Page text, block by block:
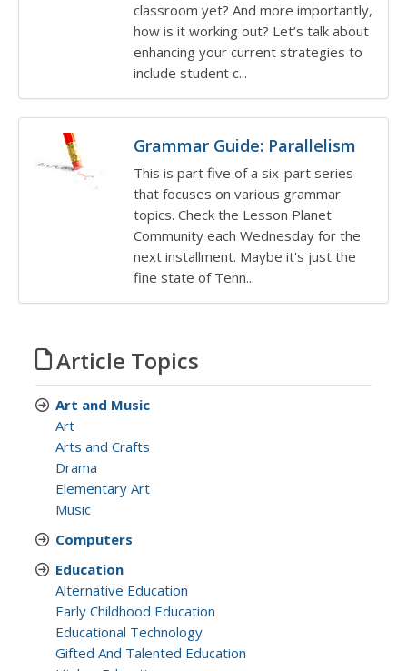
classroom yet? And more importantly,
how is it working out? Let’s talk about
enhancing your current strategies to
include student c...
Grammar Guide: Parallelism
This is part five of a six-part series
that focuses on various grammar
topics. Check the Lesson Planet
Community each Wednesday for the
next installment. Maybe it's just the
fine state of Tenn...
Article Topics
Art and Music
Art
Arts and Crafts
Drama
Elementary Art
Music
Computers
Education
Alternative Education
Early Childhood Education
Educational Technology
Gifted And Talented Education